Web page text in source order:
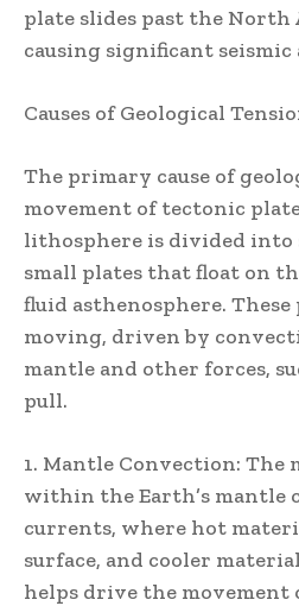
plate slides past the North
causing significant
Causes of Geological
The primary cause of
movement of tectonic
lithosphere is divided into
small plates that float on
fluid asthenosphere.
moving, driven by
mantle and other forces,
pull.
1. Mantle Convection: The
within the Earth’s mantle
currents, where hot
surface, and cooler
helps drive the movement